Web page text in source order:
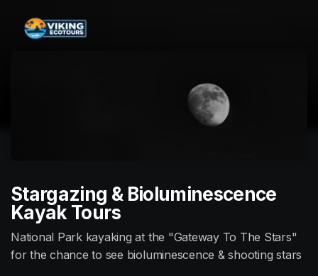
Stargazing & Bioluminescence
Kayak Tours
National Park kayaking at the "Gateway To The Stars"
for the chance to see bioluminescence & shooting stars